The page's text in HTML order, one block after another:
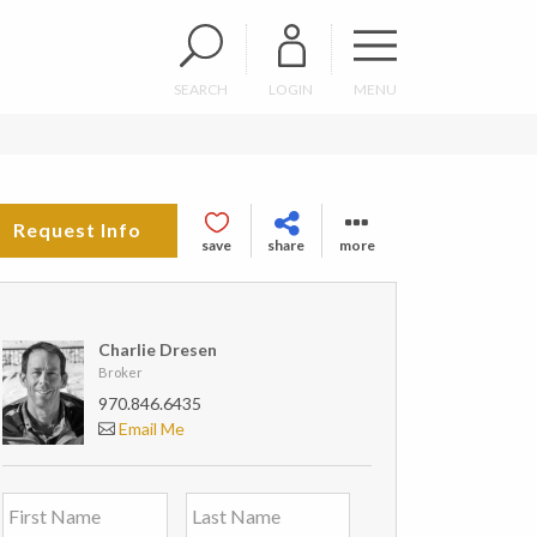
SEARCH LOGIN MENU
Request Info
save share more
Charlie Dresen
Broker
970.846.6435
Email Me